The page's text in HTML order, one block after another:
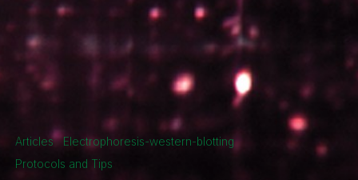
Articles
Electrophoresis-western-blotting
Protocols and Tips